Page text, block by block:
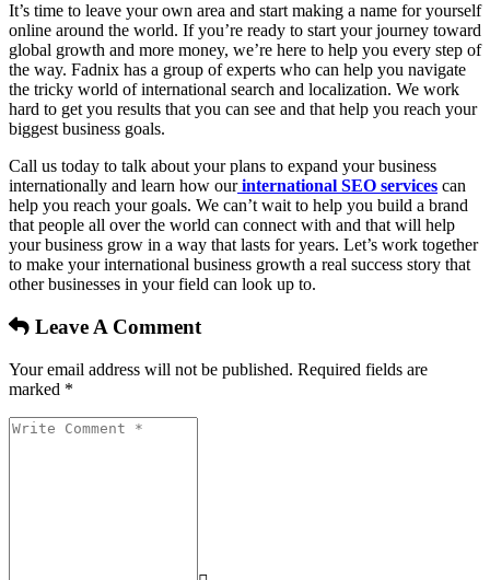
It’s time to leave your own area and start making a name for yourself
online around the world. If you’re ready to start your journey toward
global growth and more money, we’re here to help you every step of
the way. Fadnix has a group of experts who can help you navigate
the tricky world of international search and localization. We work
hard to get you results that you can see and that help you reach your
biggest business goals.
Call us today to talk about your plans to expand your business
internationally and learn how our international SEO services can
help you reach your goals. We can’t wait to help you build a brand
that people all over the world can connect with and that will help
your business grow in a way that lasts for years. Let’s work together
to make your international business growth a real success story that
other businesses in your field can look up to.
Leave A Comment
Your email address will not be published. Required fields are
marked *